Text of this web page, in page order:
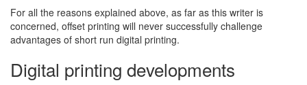
For all the reasons explained above, as far as this writer is
concerned, offset printing will never successfully challenge
advantages of short run digital printing.
Digital printing developments